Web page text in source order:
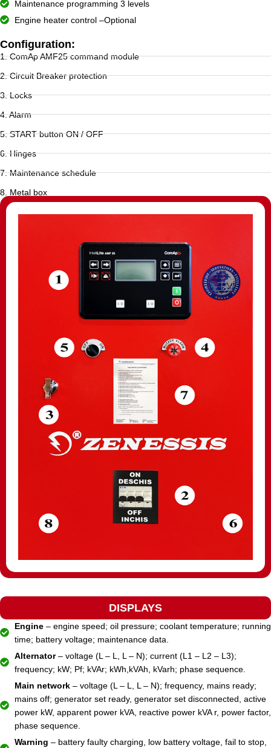
Maintenance programming 3 levels
Engine heater control –Optional
Configuration:
1. ComAp AMF25 command module
2. Circuit Breaker protection
3. Locks
4. Alarm
5. START button ON / OFF
6. Hinges
7. Maintenance schedule
8. Metal box
DISPLAYS
Engine– engine speed; oil pressure; coolant temperature; running
time; battery voltage; maintenance data.
Alternator– voltage (L – L, L – N); current (L1 – L2 – L3);
frequency; kW; Pf; kVAr; kWh,kVAh, kVarh; phase sequence.
Main network– voltage (L – L, L – N); frequency, mains ready;
mains off; generator set ready, generator set disconnected, active
power kW, apparent power kVA, reactive power kVA r, power factor,
phase sequence.
Warning – battery faulty charging, low battery voltage, fail to stop,